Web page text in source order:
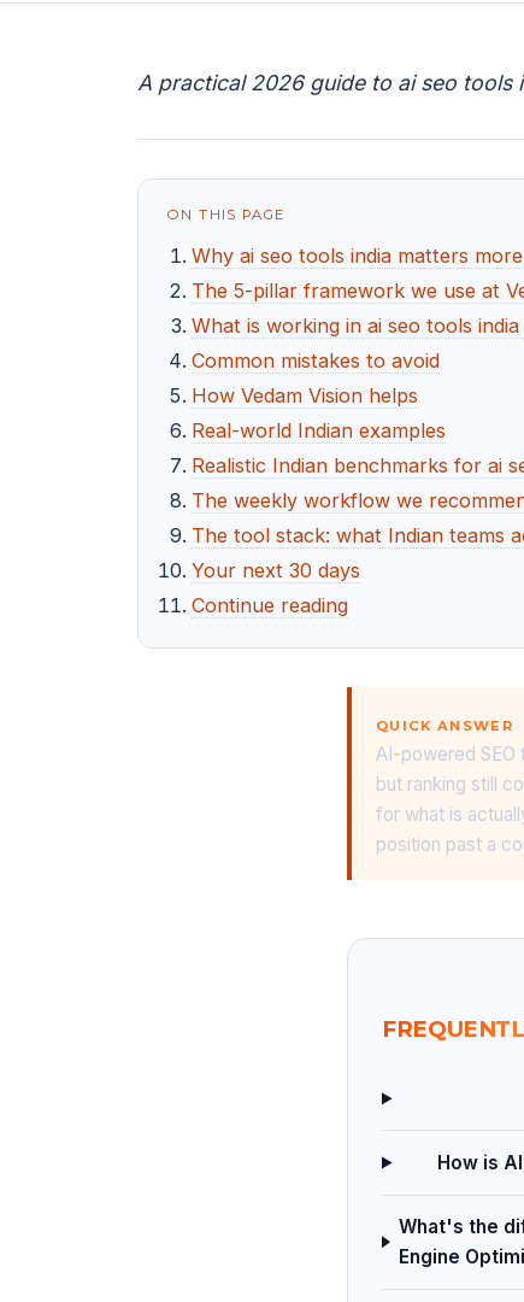
A practical 2026 guide to ai seo tools
ON THIS PAGE
Why ai seo tools india matters
The 5-pillar framework we use at
What is working in ai seo tools
Common mistakes to avoid
How Vedam Vision helps
Real-world Indian examples
Realistic Indian benchmarks for ai
The weekly workflow we
The tool stack: what Indian teams
Your next 30 days
Continue reading
QUICK ANSWER
AI-powered
but ranking still
for what is
position past a
How is
What's the
Engine